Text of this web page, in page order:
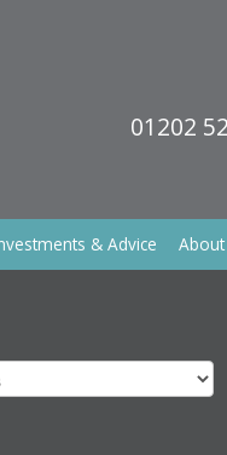
01202
& Advice About